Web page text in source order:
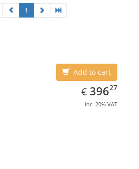
1
Add to cart
€ EUR
396.27
39627
inc. 20% VAT